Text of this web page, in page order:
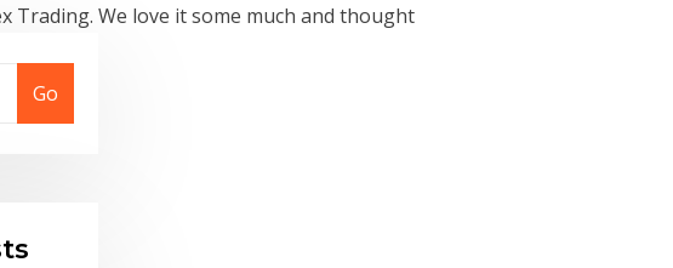
Trading. We love it some much and thought
Go